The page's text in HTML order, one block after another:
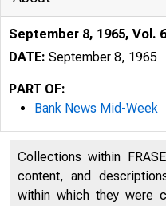
September 8, 1965, Vol.
DATE: September 8, 1965
PART OF:
Bank News Mid-Week
Collections within
content, and
within which they were